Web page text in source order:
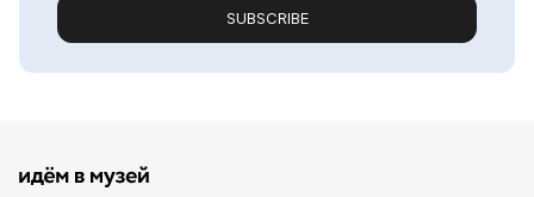
SUBSCRIBE